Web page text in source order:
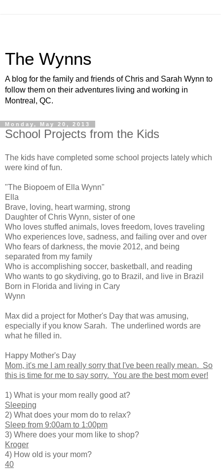
The Wynns
A blog for the family and friends of Chris and Sarah Wynn to
follow them on their adventures living and working in
Montreal, QC.
Monday, May 20, 2013
School Projects from the Kids
The kids have completed some school projects lately which
were kind of fun.
"The Biopoem of Ella Wynn"
Ella
Brave, loving, heart warming, strong
Daughter of Chris Wynn, sister of one
Who loves stuffed animals, loves freedom, loves traveling
Who experiences love, sadness, and failing over and over
Who fears of darkness, the movie 2012, and being
separated from my family
Who is accomplishing soccer, basketball, and reading
Who wants to go skydiving, go to Brazil, and live in Brazil
Born in Florida and living in Cary
Wynn
Max did a project for Mother's Day that was amusing,
especially if you know Sarah. The underlined words are
what he filled in.
Happy Mother's Day
Mom, it's me I am really sorry that I've been really mean. So
this is time for me to say sorry. You are the best mom ever!
1) What is your mom really good at?
Sleeping
2) What does your mom do to relax?
Sleep from 9:00am to 1:00pm
3) Where does your mom like to shop?
Kroger
4) How old is your mom?
40